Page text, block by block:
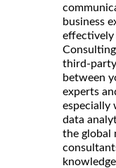
business
effectively
third-
between
experts
especially
data
the global